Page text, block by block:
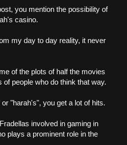
you mention the possibility of
casino.
my day to day reality, it never
of the plots of half the movies
people who do think that way.
"harah's", you get a lot of hits.
involved in gaming in
plays a prominent role in the